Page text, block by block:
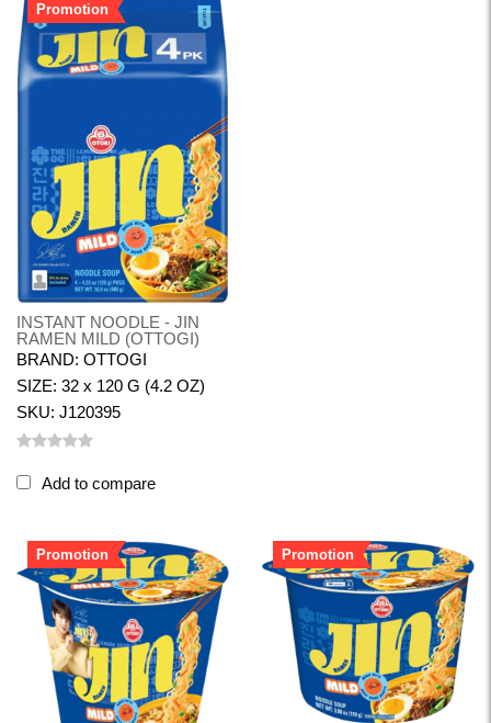
INSTANT NOODLE - JIN
RAMEN MILD (OTTOGI)
BRAND: OTTOGI
SIZE: 32 x 120 G (4.2 OZ)
SKU: J120395
Promotion
Add to compare
Promotion Promotion